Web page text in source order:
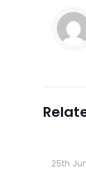
25th